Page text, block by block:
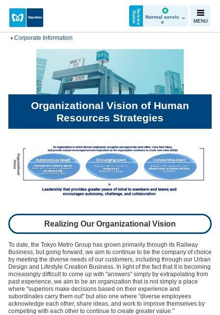
S
e
r
v
i
c
e
St
a
t
u
s
Normal servic
e
MENU
Corporate Information
Organizational Vision of Human
Resources Strategies
Realizing Our Organizational Vision
To date, the Tokyo Metro Group has grown primarily through its Railway
Business, but going forward, we aim to continue to be the company of choice
by meeting the diverse needs of our customers, including through our Urban
Design and Lifestyle Creation Business. In light of the fact that it is becoming
increasingly difficult to come up with "answers" simply by extrapolating from
past experience, we aim to be an organization that is not simply a place
where "superiors make decisions based on their experience and
subordinates carry them out" but also one where "diverse employees
acknowledge each other, share ideas, and work to improve themselves by
competing with each other to continue to create greater value."